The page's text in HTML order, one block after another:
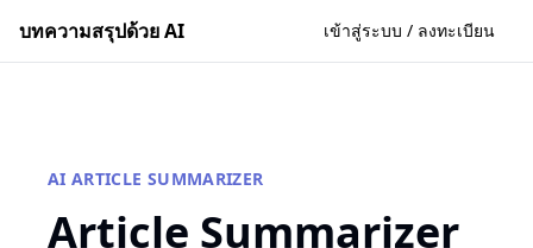
บทความสรุปด้วย AI เข้าสู่ระบบ / ลงทะเบียน
AI ARTICLE SUMMARIZER
Article Summarizer